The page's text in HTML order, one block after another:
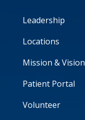
Leadership
Locations
Mission & Vision
Patient Portal
Volunteer